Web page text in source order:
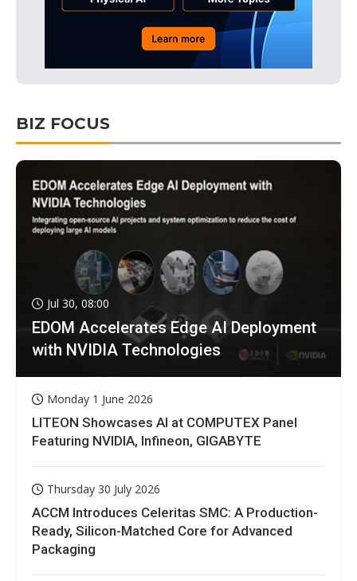
BIZ FOCUS
Jul 30, 08:00
EDOM Accelerates Edge AI Deployment
with NVIDIA Technologies
Monday 1 June 2026
LITEON Showcases AI at COMPUTEX Panel
Featuring NVIDIA, Infineon, GIGABYTE
Thursday 30 July 2026
ACCM Introduces Celeritas SMC: A Production-
Ready, Silicon-Matched Core for Advanced
Packaging